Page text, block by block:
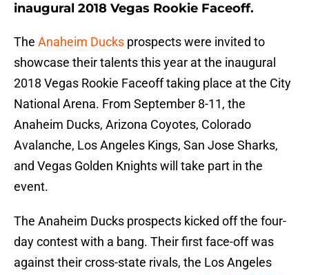
inaugural 2018 Vegas Rookie Faceoff.
The Anaheim Ducks prospects were invited to
showcase their talents this year at the inaugural
2018 Vegas Rookie Faceoff taking place at the City
National Arena. From September 8-11, the
Anaheim Ducks, Arizona Coyotes, Colorado
Avalanche, Los Angeles Kings, San Jose Sharks,
and Vegas Golden Knights will take part in the
event.
The Anaheim Ducks prospects kicked off the four-
day contest with a bang. Their first face-off was
against their cross-state rivals, the Los Angeles